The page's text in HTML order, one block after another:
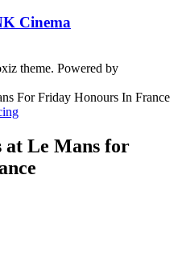
Cinema
theme. Powered by
at Le Mans for